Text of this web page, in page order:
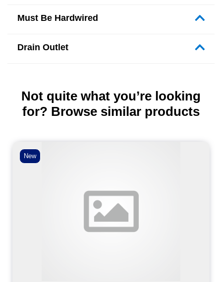
Must Be Hardwired
Drain Outlet
Not quite what you’re looking
for? Browse similar products
New